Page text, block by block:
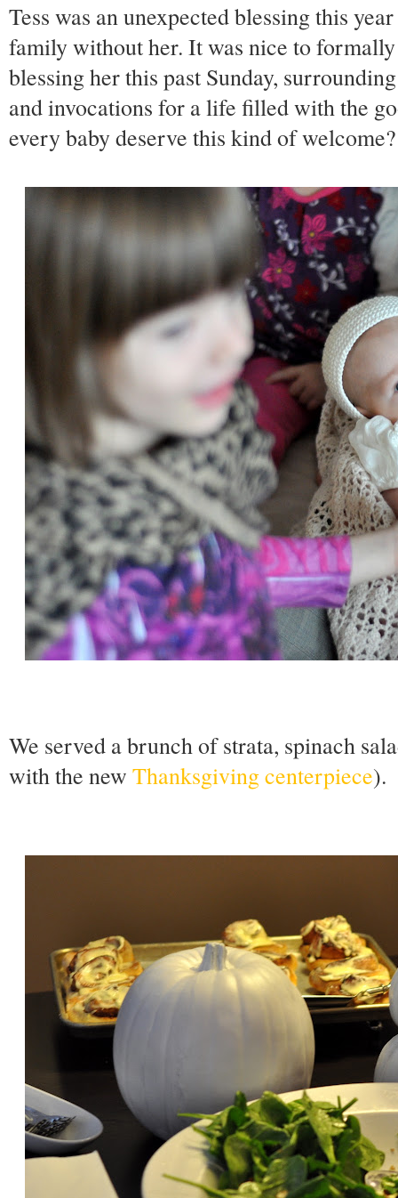
Tess was an unexpected blessing this
family without her. It was nice to
blessing her this past Sunday,
and invocations for a life filled with the
every baby deserve this kind of welcome?
We served a brunch of strata, spinach
with the new Thanksgiving centerpiece).